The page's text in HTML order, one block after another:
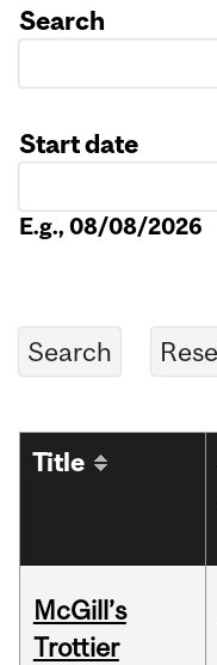
Search
Start date
E.g., 08/08/2026
Title
McGill’s
Trottier